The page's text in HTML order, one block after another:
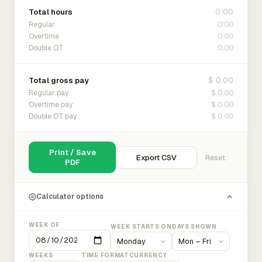
Total hours 0:00
Regular 0:00
Overtime 0:00
Double OT 0:00
Total gross pay $ 0.00
Regular pay $ 0.00
Overtime pay $ 0.00
Double OT pay $ 0.00
Print / Save
PDF
Export CSV Reset
Calculator options
WEEK OF WEEK STARTS ON DAYS SHOWN
WEEKS TIME FORMAT CURRENCY